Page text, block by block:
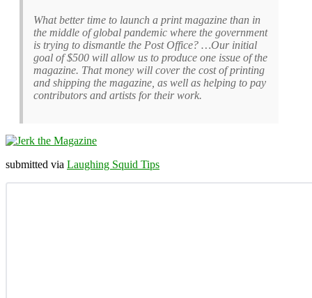
What better time to launch a print magazine than in
the middle of global pandemic where the government
is trying to dismantle the Post Office? …Our initial
goal of $500 will allow us to produce one issue of the
magazine. That money will cover the cost of printing
and shipping the magazine, as well as helping to pay
contributors and artists for their work.
submitted via Laughing Squid Tips